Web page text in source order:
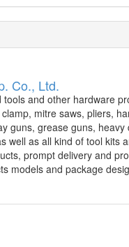
Co., Ltd.
and other hardware
mitre saws, pliers,
guns, grease guns,
well as all kind of tool
prompt delivery and
models and package